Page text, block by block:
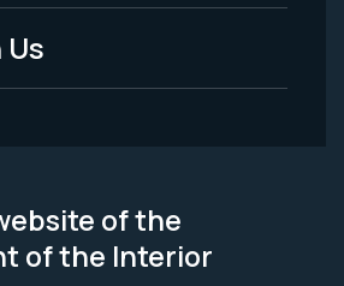
of the
of the Interior